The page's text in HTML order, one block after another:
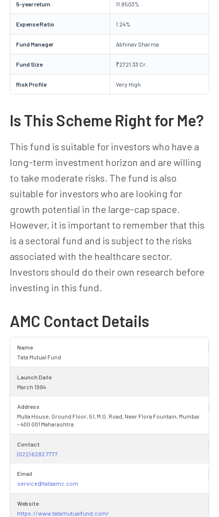
5-year return 11.8503%
Expense Ratio 1.24%
Fund Manager Abhinav Sharma
Fund Size ₹2721.33 Cr.
Risk Profile Very High
Is This Scheme Right for Me?
This fund is suitable for investors who have a
long-term investment horizon and are willing
to take moderate risks. The fund is also
suitable for investors who are looking for
growth potential in the large-cap space.
However, it is important to remember that this
is a sectoral fund and is subject to the risks
associated with the healthcare sector.
Investors should do their own research before
investing in this fund.
AMC Contact Details
Name
Tata Mutual Fund
Launch Date
March 1994
Address
Mulla House, Ground Floor, 51, M.G. Road, Near Flora Fountain, Mumbai
– 400 001 Maharashtra
Contact
(022) 6282 7777
Email
service@tataamc.com
Website
https://www.tatamutualfund.com/